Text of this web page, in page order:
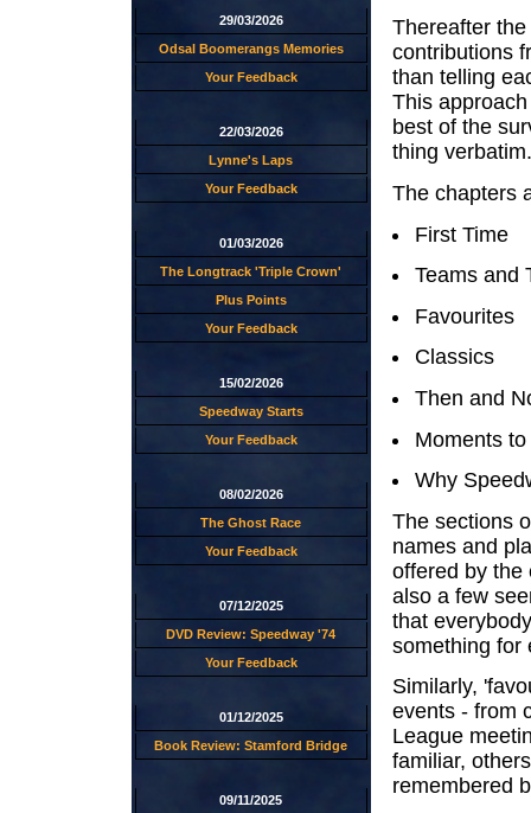
29/03/2026
Odsal Boomerangs Memories
Your Feedback
22/03/2026
Lynne's Laps
Your Feedback
01/03/2026
The Longtrack 'Triple Crown'
Plus Points
Your Feedback
15/02/2026
Speedway Starts
Your Feedback
08/02/2026
The Ghost Race
Your Feedback
07/12/2025
DVD Review: Speedway '74
Your Feedback
01/12/2025
Book Review: Stamford Bridge
09/11/2025
Thereafter
contributions
than telling
This
best of the
thing verbatim.
The chapters
First Time
Teams and
Favourites
Classics
Then and
Moments
Why
The sections
names and
offered by the
also a few
that
something for
Similarly,
events - from
League
familiar,
remembered